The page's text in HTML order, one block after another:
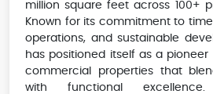
million square feet across 100+
Known for its commitment to
operations, and sustainable
has positioned itself as a
commercial properties that
with functional